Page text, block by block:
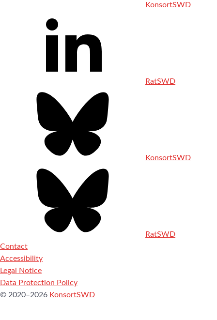
KonsortSWD
RatSWD
KonsortSWD
RatSWD
Contact
Accessibility
Legal Notice
Data Protection Policy
© 2020–2026 KonsortSWD